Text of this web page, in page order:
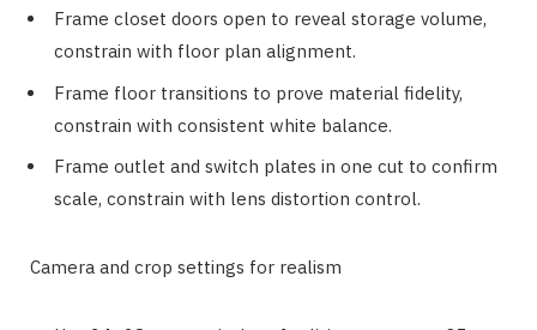
Frame closet doors open to reveal storage volume,
constrain with floor plan alignment.
Frame floor transitions to prove material fidelity,
constrain with consistent white balance.
Frame outlet and switch plates in one cut to confirm
scale, constrain with lens distortion control.
Camera and crop settings for realism